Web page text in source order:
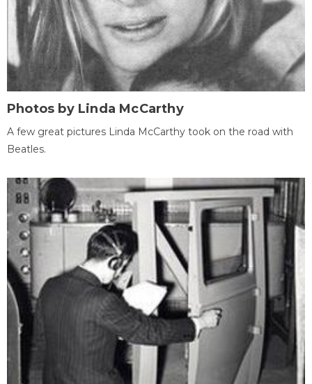
Photos by Linda McCarthy
A few great pictures Linda McCarthy took on the road with
Beatles.